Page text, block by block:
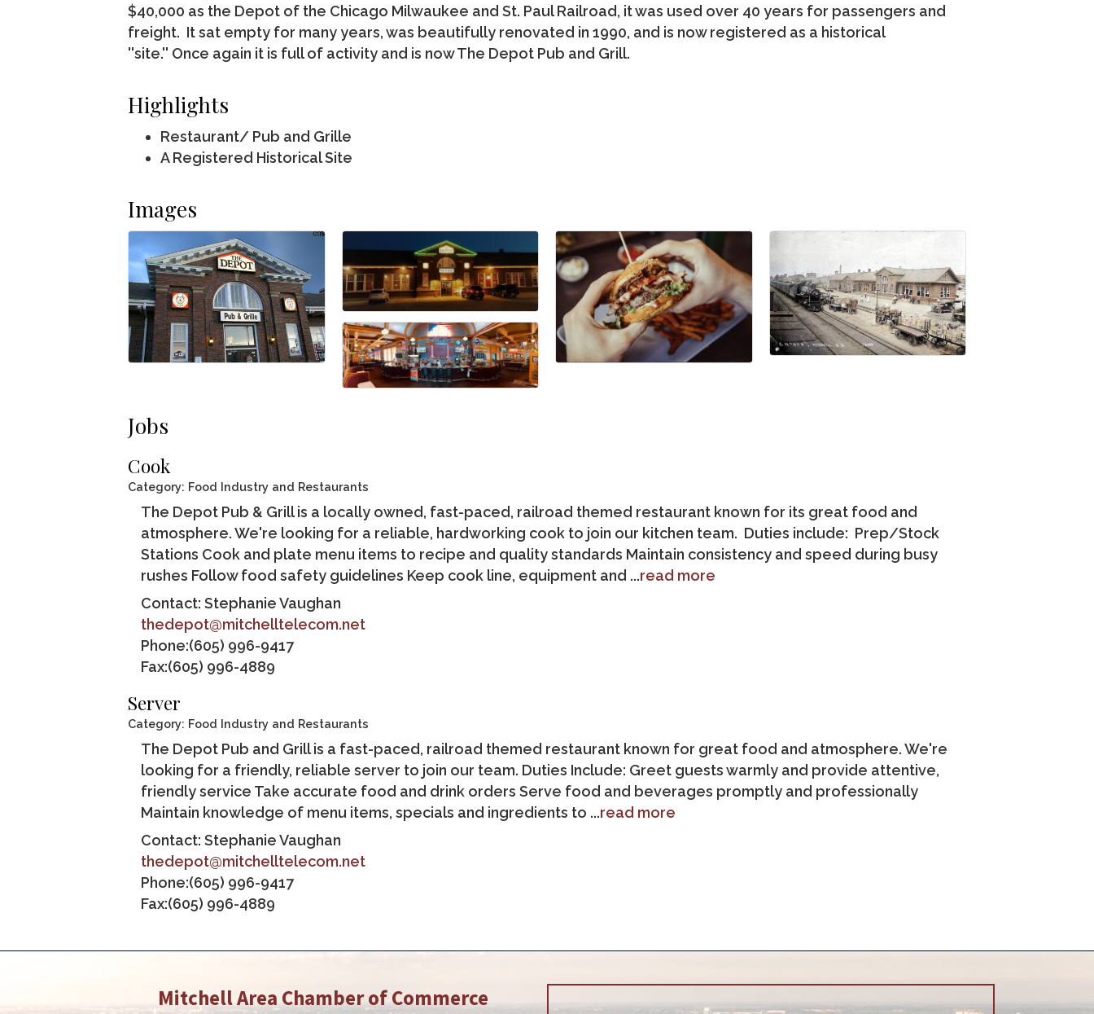
$40,000 as the Depot of the Chicago Milwaukee and St. Paul Railroad, it was used over 40 years for passengers and
freight. It sat empty for many years, was beautifully renovated in 1990, and is now registered as a historical
''site.'' Once again it is full of activity and is now The Depot Pub and Grill.
Highlights
Restaurant/ Pub and Grille
A Registered Historical Site
Images
Jobs
Cook
Category: Food Industry and Restaurants
The Depot Pub & Grill is a locally owned, fast-paced, railroad themed restaurant known for its great food and
atmosphere. We're looking for a reliable, hardworking cook to join our kitchen team. Duties include: Prep/Stock
Stations Cook and plate menu items to recipe and quality standards Maintain consistency and speed during busy
rushes Follow food safety guidelines Keep cook line, equipment and ...read more
Contact: Stephanie Vaughan
thedepot@mitchelltelecom.net
Phone:(605) 996-9417
Fax:(605) 996-4889
Server
Category: Food Industry and Restaurants
The Depot Pub and Grill is a fast-paced, railroad themed restaurant known for great food and atmosphere. We're
looking for a friendly, reliable server to join our team. Duties Include: Greet guests warmly and provide attentive,
friendly service Take accurate food and drink orders Serve food and beverages promptly and professionally
Maintain knowledge of menu items, specials and ingredients to ...read more
Contact: Stephanie Vaughan
thedepot@mitchelltelecom.net
Phone:(605) 996-9417
Fax:(605) 996-4889
Mitchell Area Chamber of Commerce